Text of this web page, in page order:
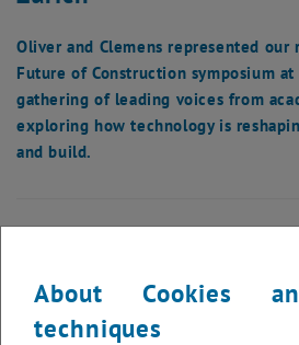
Oliver and Clemens represented our
Future of Construction symposium at
gathering of leading voices from
exploring how technology is
and build.
About Cookies
techniques